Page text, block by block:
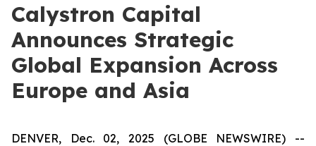
Calystron Capital
Announces Strategic
Global Expansion Across
Europe and Asia
DENVER, Dec. 02, 2025 (GLOBE NEWSWIRE) --